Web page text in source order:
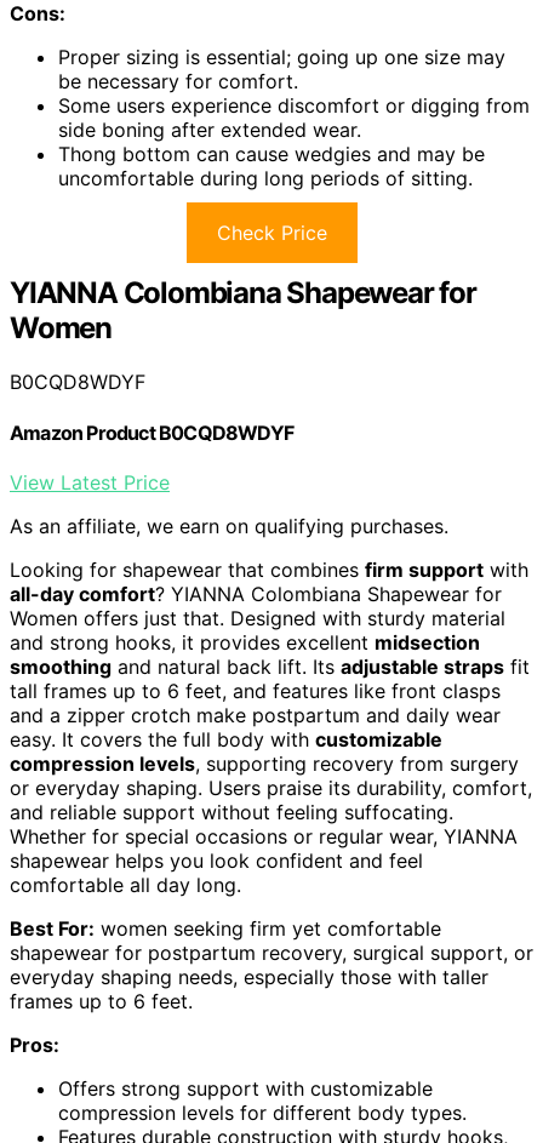
Cons:
Proper sizing is essential; going up one size may
be necessary for comfort.
Some users experience discomfort or digging from
side boning after extended wear.
Thong bottom can cause wedgies and may be
uncomfortable during long periods of sitting.
Check Price
YIANNA Colombiana Shapewear for
Women
B0CQD8WDYF
Amazon Product B0CQD8WDYF
View Latest Price
As an affiliate, we earn on qualifying purchases.
Looking for shapewear that combines firm support with
all-day comfort? YIANNA Colombiana Shapewear for
Women offers just that. Designed with sturdy material
and strong hooks, it provides excellent midsection
smoothing and natural back lift. Its adjustable straps fit
tall frames up to 6 feet, and features like front clasps
and a zipper crotch make postpartum and daily wear
easy. It covers the full body with customizable
compression levels, supporting recovery from surgery
or everyday shaping. Users praise its durability, comfort,
and reliable support without feeling suffocating.
Whether for special occasions or regular wear, YIANNA
shapewear helps you look confident and feel
comfortable all day long.
Best For: women seeking firm yet comfortable
shapewear for postpartum recovery, surgical support, or
everyday shaping needs, especially those with taller
frames up to 6 feet.
Pros:
Offers strong support with customizable
compression levels for different body types.
Features durable construction with sturdy hooks,